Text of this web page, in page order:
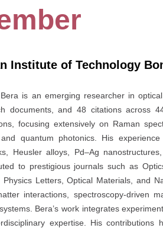
Institute of Technology
is an emerging researcher in
documents, and 48 citations across
focusing extensively on Raman
quantum photonics. His
Heusler alloys, Pd–Ag
to prestigious journals such as
Physics Letters, Optical Materials, and
interactions, spectroscopy-driven
Bera’s work integrates
expertise. His contributions